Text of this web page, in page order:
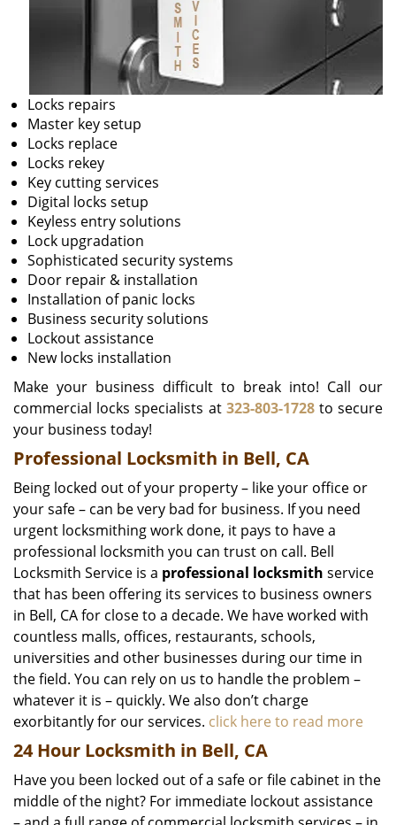
Locks repairs
Master key setup
Locks replace
Locks rekey
Key cutting services
Digital locks setup
Keyless entry solutions
Lock upgradation
Sophisticated security systems
Door repair & installation
Installation of panic locks
Business security solutions
Lockout assistance
New locks installation
Make your business difficult to break into! Call our
commercial locks specialists at 323-803-1728to secure
your business today!
Professional Locksmith in Bell, CA
Being locked out of your property – like your office or
your safe – can be very bad for business. If you need
urgent locksmithing work done, it pays to have a
professional locksmith you can trust on call. Bell
Locksmith Service is a professional locksmith service
that has been offering its services to business owners
in Bell, CA for close to a decade. We have worked with
countless malls, offices, restaurants, schools,
universities and other businesses during our time in
the field. You can rely on us to handle the problem –
whatever it is – quickly. We also don’t charge
exorbitantly for our services. click here to read more
24 Hour Locksmith in Bell, CA
Have you been locked out of a safe or file cabinet in the
middle of the night? For immediate lockout assistance